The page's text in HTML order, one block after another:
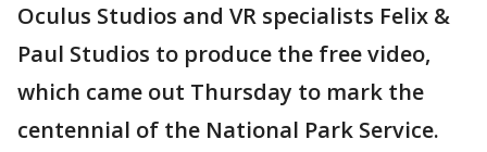
Oculus Studios and VR specialists Felix &
Paul Studios to produce the free video,
which came out Thursday to mark the
centennial of the National Park Service.